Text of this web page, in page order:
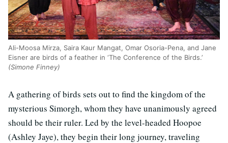
Ali-Moosa Mirza, Saira Kaur Mangat, Omar Osoria-Pena, and Jane
Eisner are birds of a feather in ‘The Conference of the Birds.’
(Simone Finney)
A gathering of birds sets out to find the kingdom of the
mysterious Simorgh, whom they have unanimously agreed
should be their ruler. Led by the level-headed Hoopoe
(Ashley Jaye), they begin their long journey, traveling